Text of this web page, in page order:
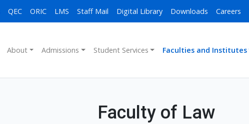
QEC ORIC LMS Staff Mail Digital Library Downloads Careers
About Admissions Student Services Faculties and Institutes
Faculty of Law